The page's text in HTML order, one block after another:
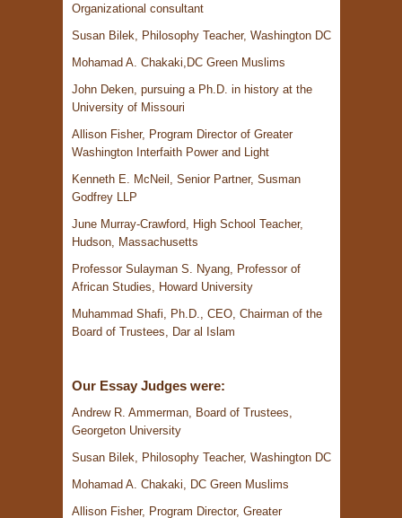
Organizational consultant
Susan Bilek, Philosophy Teacher, Washington DC
Mohamad A. Chakaki,DC Green Muslims
John Deken, pursuing a Ph.D. in history at the
University of Missouri
Allison Fisher, Program Director of Greater
Washington Interfaith Power and Light
Kenneth E. McNeil, Senior Partner, Susman
Godfrey LLP
June Murray-Crawford, High School Teacher,
Hudson, Massachusetts
Professor Sulayman S. Nyang, Professor of
African Studies, Howard University
Muhammad Shafi, Ph.D., CEO, Chairman of the
Board of Trustees, Dar al Islam
Our Essay Judges were:
Andrew R. Ammerman, Board of Trustees,
Georgeton University
Susan Bilek, Philosophy Teacher, Washington DC
Mohamad A. Chakaki, DC Green Muslims
Allison Fisher, Program Director, Greater